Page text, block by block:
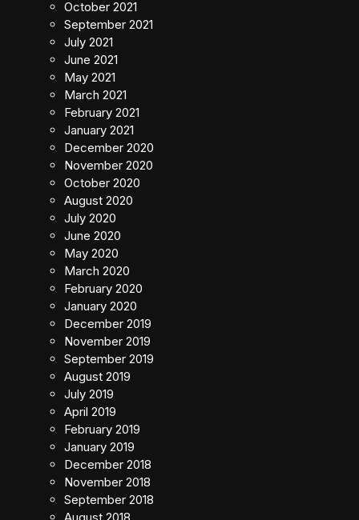
October 2021
September 2021
July 2021
June 2021
May 2021
March 2021
February 2021
January 2021
December 2020
November 2020
October 2020
August 2020
July 2020
June 2020
May 2020
March 2020
February 2020
January 2020
December 2019
November 2019
September 2019
August 2019
July 2019
April 2019
February 2019
January 2019
December 2018
November 2018
September 2018